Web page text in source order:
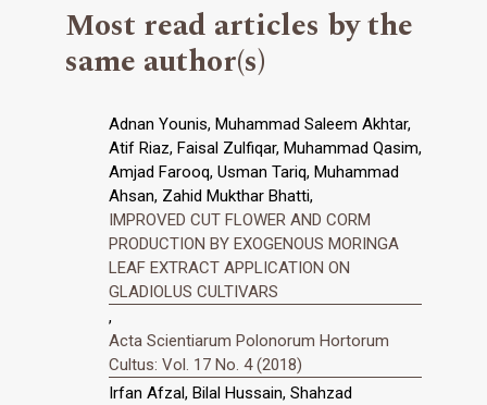
Most read articles by the
same author(s)
Adnan Younis, Muhammad Saleem Akhtar,
Atif Riaz, Faisal Zulfiqar, Muhammad Qasim,
Amjad Farooq, Usman Tariq, Muhammad
Ahsan, Zahid Mukthar Bhatti,
IMPROVED CUT FLOWER AND CORM
PRODUCTION BY EXOGENOUS MORINGA
LEAF EXTRACT APPLICATION ON
GLADIOLUS CULTIVARS
,
Acta Scientiarum Polonorum Hortorum
Cultus: Vol. 17 No. 4 (2018)
Irfan Afzal, Bilal Hussain, Shahzad